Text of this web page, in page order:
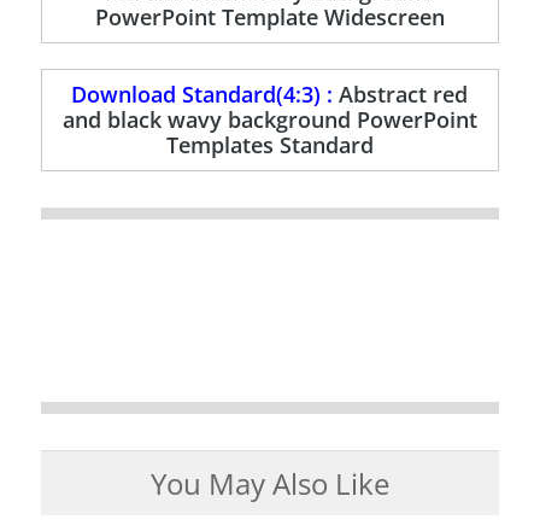
PowerPoint Template Widescreen
Download Standard(4:3) :Abstract red
and black wavy background PowerPoint
Templates Standard
You May Also Like